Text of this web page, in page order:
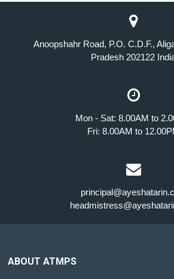
Anoopshahr Road, P.O. C.D.F.,
Pradesh 202122
Mon - Sat: 8.00AM to
Fri: 8.00AM to
ABOUT ATMPS